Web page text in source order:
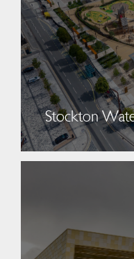
Stockton